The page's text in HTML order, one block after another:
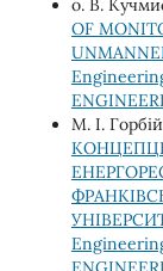
о. В.
OF
М. І.